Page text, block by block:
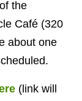
the
Café (320
about one
(link will